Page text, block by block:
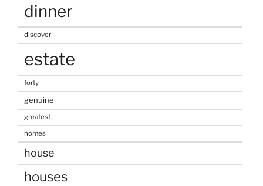
dinner
discover
estate
forty
genuine
greatest
homes
house
houses